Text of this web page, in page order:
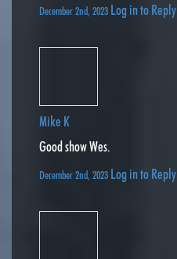
December 2nd, 2023 Log in to Reply
Mike K
Good show Wes.
December 2nd, 2023 Log in to Reply